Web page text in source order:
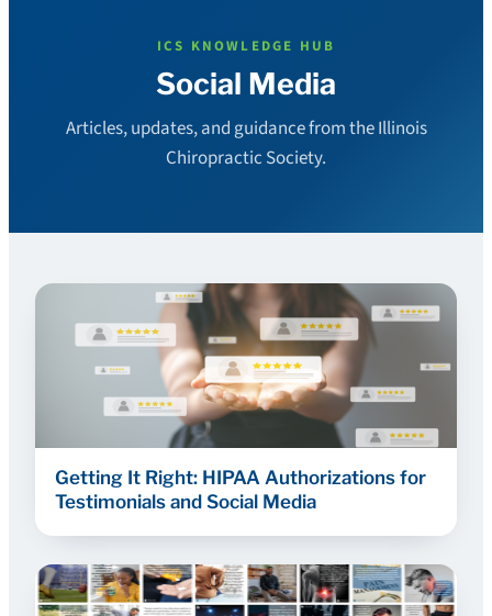
ICS KNOWLEDGE HUB
Social Media
Articles, updates, and guidance from the Illinois
Chiropractic Society.
Getting It Right: HIPAA Authorizations for
Testimonials and Social Media